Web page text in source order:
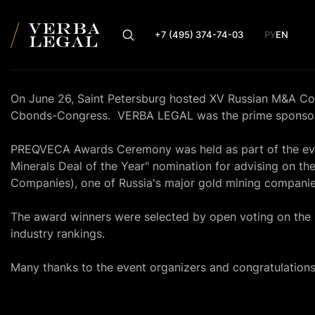
+7 (495) 374-74-03 РУEN
On June 26, Saint Petersburg hosted XV Russian M&A
Cbonds-Congress. VERBA LEGAL was the prime
PREQVECA Awards Ceremony was held as part of the
Minerals Deal of the Year" nomination for advising on
Companies), one of Russia's major gold mining
The award winners were selected by open voting on the
industry rankings.
Many thanks to the event organizers and